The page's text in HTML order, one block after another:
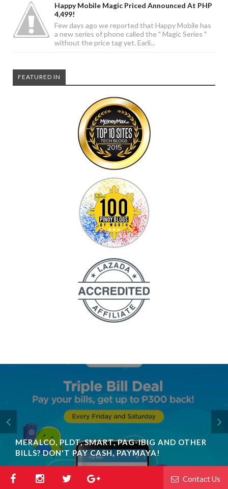
Happy Mobile Magic Priced Announced At PHP
4,499!
Few days ago we reported that Happy Mobile has
a new series of phone called the " Magic Series "
without the price tag yet. Earli...
FEATURED IN
MERALCO, PLDT, SMART, PAG-IBIG AND OTHER
BILLS? DON'T PAY CASH, PAYMAYA!
Contact Us